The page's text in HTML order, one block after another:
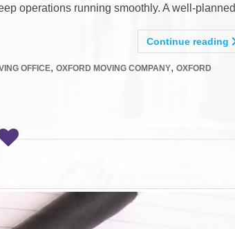
operations running smoothly. A well-planned
Continue reading
OFFICE, OXFORD MOVING COMPANY, OXFORD